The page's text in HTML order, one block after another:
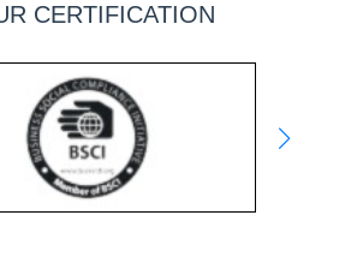
CERTIFICATION